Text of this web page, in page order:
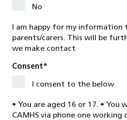
No
I am happy for my information
parents/carers. This will be
we make contact
Consent*
I consent to the below
• You are aged 16 or 17. •
CAMHS via phone one